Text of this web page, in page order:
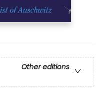
Other editions